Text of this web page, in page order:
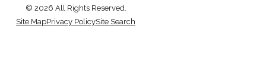
© 2026 All Rights Reserved.
Site MapPrivacy PolicySite Search